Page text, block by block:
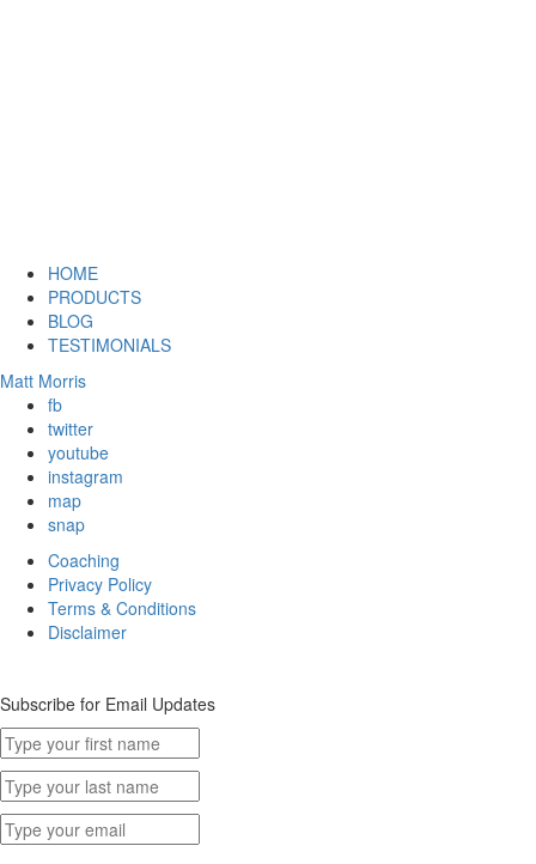
HOME
PRODUCTS
BLOG
TESTIMONIALS
Matt Morris
fb
twitter
youtube
instagram
map
snap
Coaching
Privacy Policy
Terms & Conditions
Disclaimer
Subscribe for Email Updates